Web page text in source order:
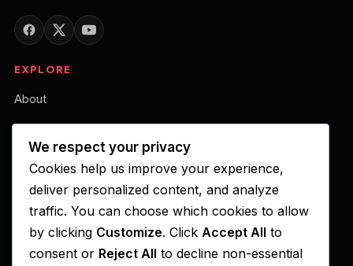
EXPLORE
About
Our Belief
Your Gift of Support
LISTEN ON
Apple Podcasts
We respect your privacy
Cookies help us improve your experience,
deliver personalized content, and analyze
traffic. You can choose which cookies to allow
by clicking Customize. Click Accept All to
consent or Reject All to decline non-essential